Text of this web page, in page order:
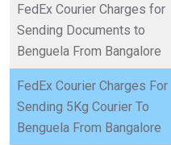
FedEx Courier Charges for
Sending Documents to
Benguela From Bangalore
FedEx Courier Charges For
Sending 5Kg Courier To
Benguela From Bangalore